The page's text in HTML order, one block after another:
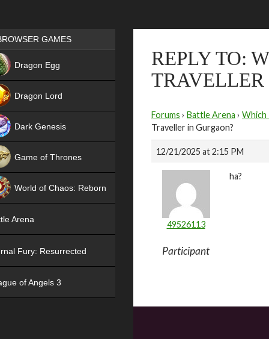
REPLY TO:
Forums › Battle Arena › Which
Traveller in Gurgaon?
12/21/2025 at 2:15 PM
49526113
Participant
ha?
Games place
GAMES
Dragon Egg
Dragon Lord
Dark Genesis
Game of Thrones
World of Chaos: Reborn
Arena
Fury: Resurrected
of Angels 3